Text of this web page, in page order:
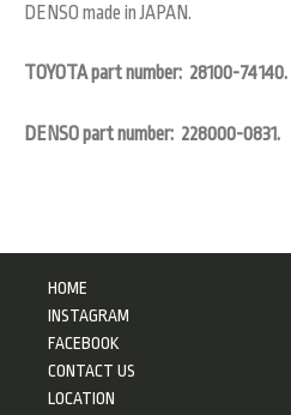
DENSO made in JAPAN.
TOYOTA part number: 28100-74140.
DENSO part number: 228000-0831.
HOME
INSTAGRAM
FACEBOOK
CONTACT US
LOCATION